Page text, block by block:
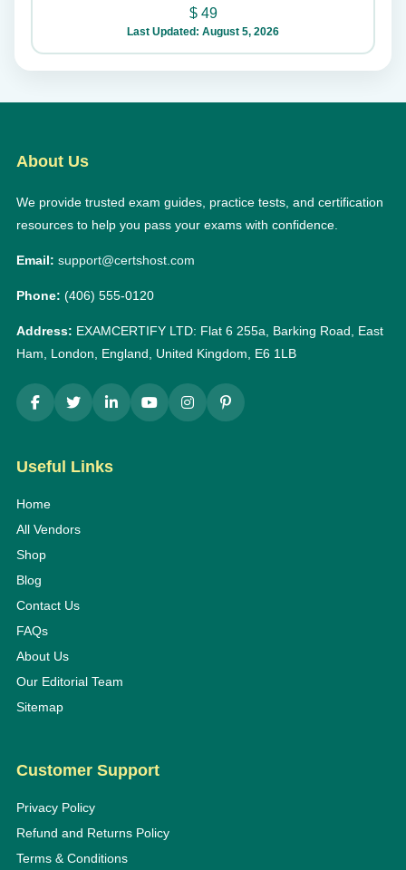
$49
Last Updated: August 5, 2026
About Us
We provide trusted exam guides, practice tests, and certification
resources to help you pass your exams with confidence.
Email: support@certshost.com
Phone: (406) 555-0120
Address: EXAMCERTIFY LTD: Flat 6 255a, Barking Road, East
Ham, London, England, United Kingdom, E6 1LB
Useful Links
Home
All Vendors
Shop
Blog
Contact Us
FAQs
About Us
Our Editorial Team
Sitemap
Customer Support
Privacy Policy
Refund and Returns Policy
Terms & Conditions